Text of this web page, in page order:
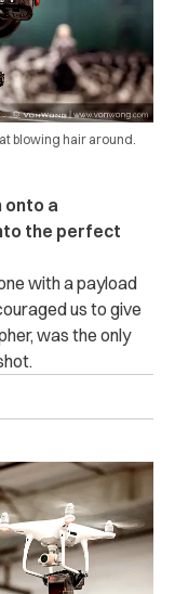
blowing hair around.
onto a
the perfect
with a payload
us to give
was the only